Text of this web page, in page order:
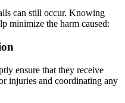
can still occur. Knowing
minimize the harm caused:
ensure that they receive
injuries and coordinating any